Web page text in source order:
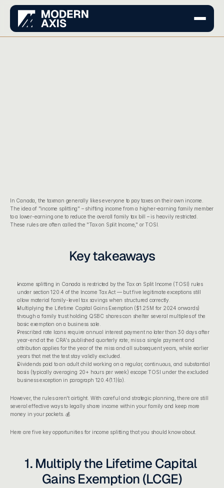
In Canada, the taxman generally likes everyone to pay taxes on their own income.
The idea of "income splitting" – shifting income from a higher-earning family member
to a lower-earning one to reduce the overall family tax bill – is heavily restricted.
These rules are often called the "Tax on Split Income," or TOSI.
Key takeaways
Income splitting in Canada is restricted by the Tax on Split Income (TOSI) rules
under section 120.4 of the Income Tax Act — but five legitimate exceptions still
allow material family-level tax savings when structured correctly.
Multiplying the Lifetime Capital Gains Exemption ($1.25M for 2024 onwards)
through a family trust holding QSBC shares can shelter several multiples of the
basic exemption on a business sale.
Prescribed rate loans require annual interest payment no later than 30 days after
year-end at the CRA's published quarterly rate; miss a single payment and
attribution applies for the year of the miss and all subsequent years, while earlier
years that met the test stay validly excluded.
Dividends paid to an adult child working on a regular, continuous, and substantial
basis (typically averaging 20+ hours per week) escape TOSI under the excluded
business exception in paragraph 120.4(1.1)(a).
However, the rules aren't airtight. With careful and strategic planning, there are still
several effective ways to legally share income within your family and keep more
money in your pockets. 💰
Here are five key opportunities for income splitting that you should know about.
1. Multiply the Lifetime Capital
Gains Exemption (LCGE)